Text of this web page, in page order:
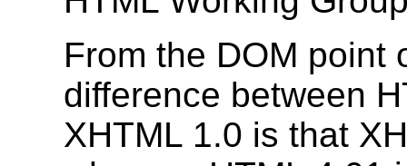
From the DOM point
difference between
XHTML 1.0 is that